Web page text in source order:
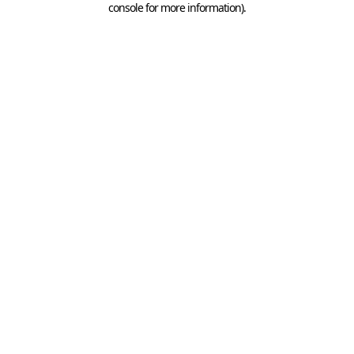
console for more information).